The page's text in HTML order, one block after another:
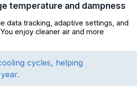
temperature and dampness
data tracking, adaptive settings, and
enjoy cleaner air and more
cycles, helping